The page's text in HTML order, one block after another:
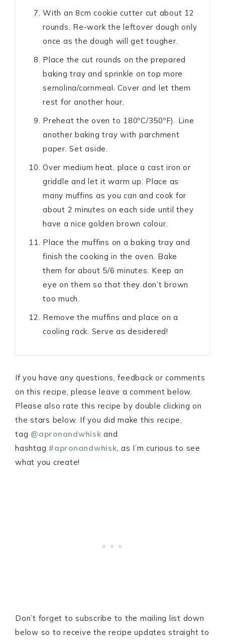
With an 8cm cookie cutter cut about 12
rounds. Re-work the leftover dough only
once as the dough will get tougher.
Place the cut rounds on the prepared
baking tray and sprinkle on top more
semolina/cornmeal. Cover and let them
rest for another hour.
Preheat the oven to 180ºC/350ºF). Line
another baking tray with parchment
paper. Set aside.
Over medium heat, place a cast iron or
griddle and let it warm up. Place as
many muffins as you can and cook for
about 2 minutes on each side until they
have a nice golden brown colour.
Place the muffins on a baking tray and
finish the cooking in the oven. Bake
them for about 5/6 minutes. Keep an
eye on them so that they don’t brown
too much.
Remove the muffins and place on a
cooling rack. Serve as desidered!
If you have any questions, feedback or comments
on this recipe, please leave a comment below.
Please also rate this recipe by double clicking on
the stars below. If you did make this recipe,
tag @apronandwhiskand
hashtag #apronandwhisk, as I’m curious to see
what you create!
Don’t forget to subscribe to the mailing list down
below so to receive the recipe updates straight to